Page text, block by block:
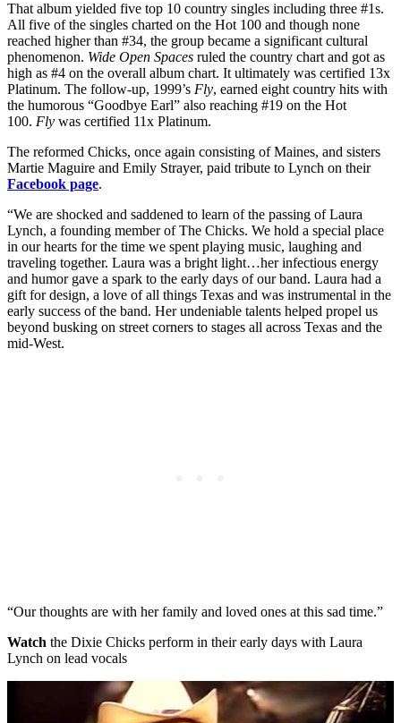
That album yielded five top 10 country singles including three #1s.
All five of the singles charted on the Hot 100 and though none
reached higher than #34, the group became a significant cultural
phenomenon. Wide Open Spaces ruled the country chart and got as
high as #4 on the overall album chart. It ultimately was certified 13x
Platinum. The follow-up, 1999’s Fly, earned eight country hits with
the humorous “Goodbye Earl” also reaching #19 on the Hot
100. Fly was certified 11x Platinum.
The reformed Chicks, once again consisting of Maines, and sisters
Martie Maguire and Emily Strayer, paid tribute to Lynch on their
Facebook page.
“We are shocked and saddened to learn of the passing of Laura
Lynch, a founding member of The Chicks. We hold a special place
in our hearts for the time we spent playing music, laughing and
traveling together. Laura was a bright light…her infectious energy
and humor gave a spark to the early days of our band. Laura had a
gift for design, a love of all things Texas and was instrumental in the
early success of the band. Her undeniable talents helped propel us
beyond busking on street corners to stages all across Texas and the
mid-West.
“Our thoughts are with her family and loved ones at this sad time.”
Watch the Dixie Chicks perform in their early days with Laura
Lynch on lead vocals